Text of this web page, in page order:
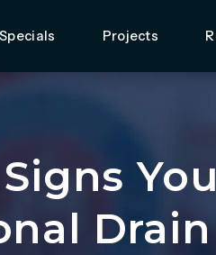
Specials Projects